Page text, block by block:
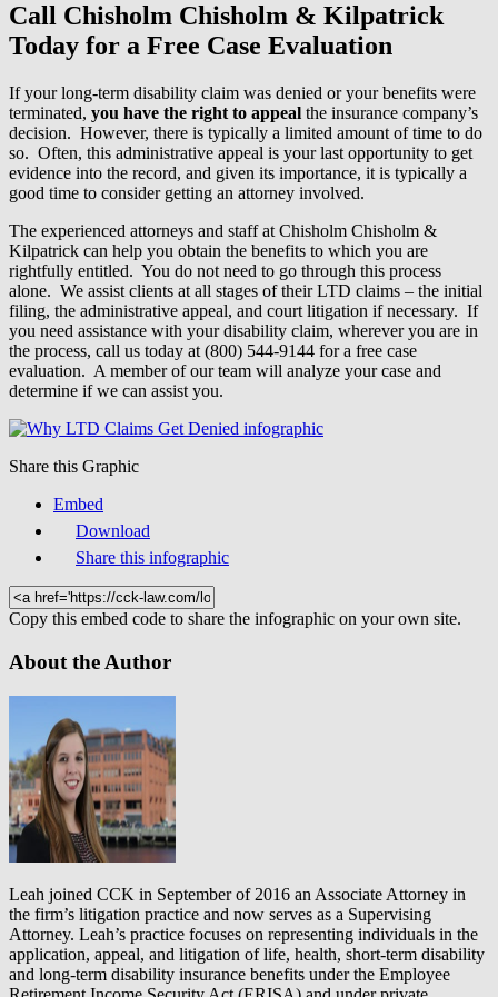
Call Chisholm Chisholm & Kilpatrick
Today for a Free Case Evaluation
If your long-term disability claim was denied or your benefits were
terminated, you have the right to appeal the insurance company’s
decision. However, there is typically a limited amount of time to do
so. Often, this administrative appeal is your last opportunity to get
evidence into the record, and given its importance, it is typically a
good time to consider getting an attorney involved.
The experienced attorneys and staff at Chisholm Chisholm &
Kilpatrick can help you obtain the benefits to which you are
rightfully entitled. You do not need to go through this process
alone. We assist clients at all stages of their LTD claims – the initial
filing, the administrative appeal, and court litigation if necessary. If
you need assistance with your disability claim, wherever you are in
the process, call us today at (800) 544-9144 for a free case
evaluation. A member of our team will analyze your case and
determine if we can assist you.
Share this Graphic
Embed
Download
Share this infographic
Copy this embed code to share the infographic on your own site.
About the Author
Leah joined CCK in September of 2016 an Associate Attorney in
the firm’s litigation practice and now serves as a Supervising
Attorney. Leah’s practice focuses on representing individuals in the
application, appeal, and litigation of life, health, short-term disability
and long-term disability insurance benefits under the Employee